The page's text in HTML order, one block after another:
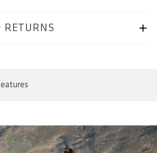
RETURNS